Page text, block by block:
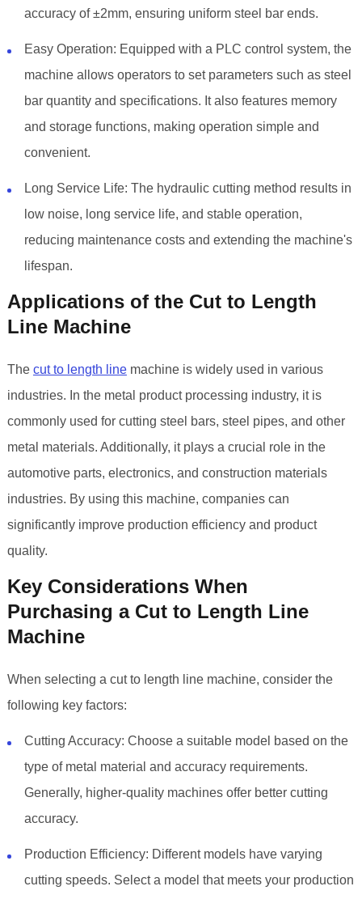
accuracy of ±2mm, ensuring uniform steel bar ends.
Easy Operation: Equipped with a PLC control system, the
machine allows operators to set parameters such as steel
bar quantity and specifications. It also features memory
and storage functions, making operation simple and
convenient.
Long Service Life: The hydraulic cutting method results in
low noise, long service life, and stable operation,
reducing maintenance costs and extending the machine's
lifespan.
Applications of the Cut to Length
Line Machine
The cut to length linemachine is widely used in various
industries. In the metal product processing industry, it is
commonly used for cutting steel bars, steel pipes, and other
metal materials. Additionally, it plays a crucial role in the
automotive parts, electronics, and construction materials
industries. By using this machine, companies can
significantly improve production efficiency and product
quality.
Key Considerations When
Purchasing a Cut to Length Line
Machine
When selecting a cut to length line machine, consider the
following key factors:
Cutting Accuracy: Choose a suitable model based on the
type of metal material and accuracy requirements.
Generally, higher-quality machines offer better cutting
accuracy.
Production Efficiency: Different models have varying
cutting speeds. Select a model that meets your production